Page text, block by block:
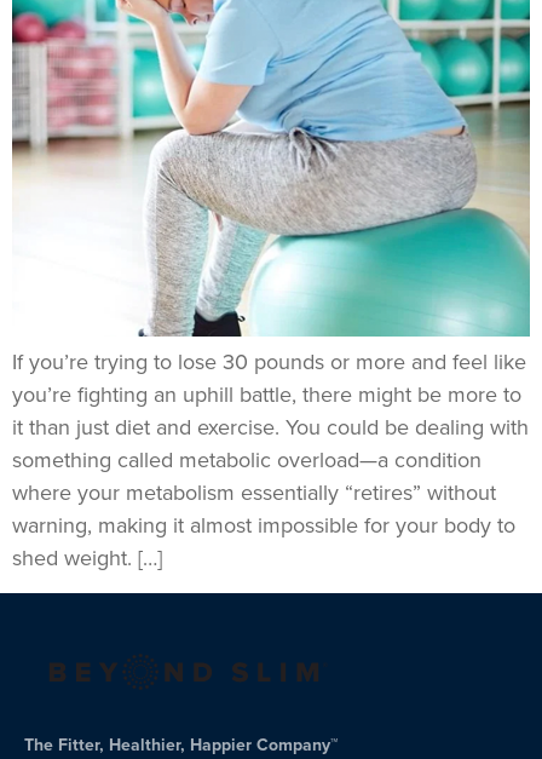
If you’re trying to lose 30 pounds or more and feel like
you’re fighting an uphill battle, there might be more to
it than just diet and exercise. You could be dealing with
something called metabolic overload—a condition
where your metabolism essentially “retires” without
warning, making it almost impossible for your body to
shed weight. […]
The Fitter, Healthier, Happier Company™